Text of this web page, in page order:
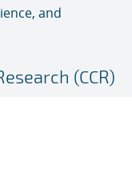
and
(CCR)